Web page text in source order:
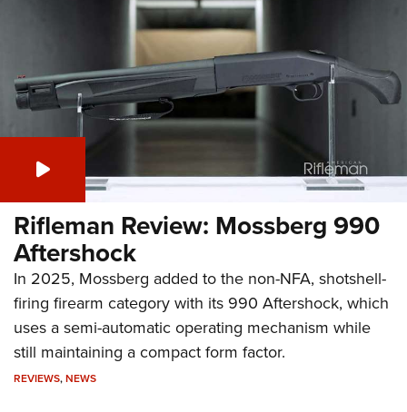
Rifleman Review: Mossberg 990
Aftershock
In 2025, Mossberg added to the non-NFA, shotshell-
firing firearm category with its 990 Aftershock, which
uses a semi-automatic operating mechanism while
still maintaining a compact form factor.
REVIEWS,NEWS